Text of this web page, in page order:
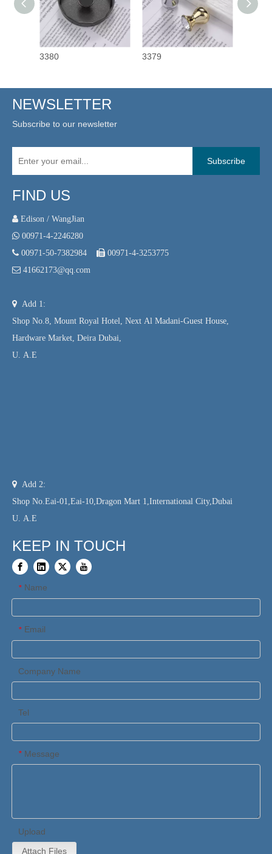
3380 3379
NEWSLETTER
Subscribe to our newsletter
Subscribe
FIND US
 Edison / WangJian
 00971-4-2246280
 00971-50-7382984  00971-4-3253775
 41662173@qq.com
 Add 1:
Shop No.8, Mount Royal Hotel, Next Al Madani-Guest House,
Hardware Market, Deira Dubai,
U. A.E

Add 2:
Shop No.Eai-01,Eai-10,Dragon Mart 1,International City,Dubai
U. A.E
KEEP IN TOUCH
* Name
* Email
Company Name
Tel
* Message
Upload
Attach Files